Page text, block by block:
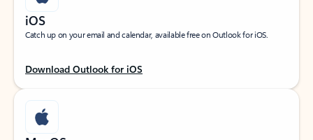
iOS
Catch up on your email and calendar, available free on Outlook for iOS.
Download Outlook for iOS